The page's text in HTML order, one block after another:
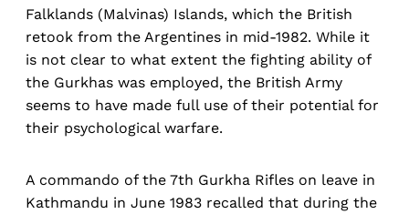
Falklands (Malvinas) Islands, which the British
retook from the Argentines in mid-1982. While it
is not clear to what extent the fighting ability of
the Gurkhas was employed, the British Army
seems to have made full use of their potential for
their psychological warfare.
A commando of the 7th Gurkha Rifles on leave in
Kathmandu in June 1983 recalled that during the